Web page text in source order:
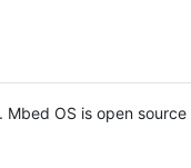
OS is open source